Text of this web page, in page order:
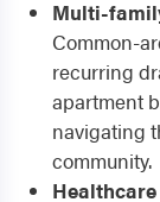
Multi-
Common-
recurring
apartment
navigating
community.